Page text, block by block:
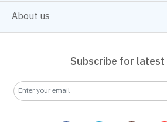
About us
Subscribe for